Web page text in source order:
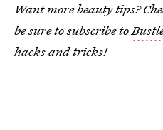
Want more beauty tips?
be sure to subscribe to
hacks and tricks!